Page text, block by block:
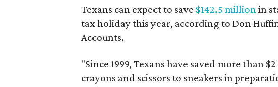
Texans can expect to save $142.5 millionin
tax holiday this year, according to Don
Accounts.
"Since 1999, Texans have saved more than
crayons and scissors to sneakers in